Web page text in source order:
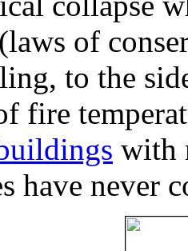
of
to the
fire
with
have never